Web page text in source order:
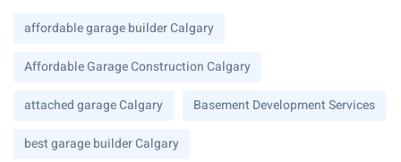
affordable garage builder Calgary
Affordable Garage Construction Calgary
attached garage Calgary Basement Development Services
best garage builder Calgary